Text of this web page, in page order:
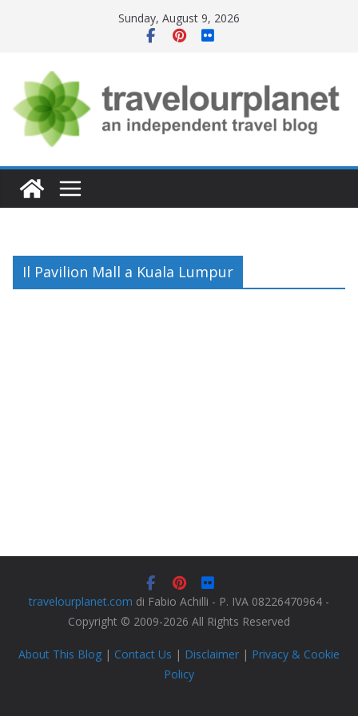
Sunday, August 9, 2026
Il Pavilion Mall a Kuala Lumpur
travelourplanet.com di Fabio Achilli - P. IVA 08226470964 -
Copyright © 2009-2026 All Rights Reserved
About This Blog | Contact Us | Disclaimer | Privacy & Cookie
Policy